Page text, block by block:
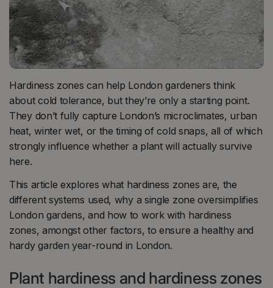
Hardiness zones can help London gardeners think
about cold tolerance, but they’re only a starting point.
They don’t fully capture London’s microclimates, urban
heat, winter wet, or the timing of cold snaps, all of which
strongly influence whether a plant will actually survive
here.
This article explores what hardiness zones are, the
different systems used, why a single zone oversimplifies
London gardens, and how to work with hardiness
zones, amongst other factors, to ensure a healthy and
hardy garden year-round in London.
Plant hardiness and hardiness zones